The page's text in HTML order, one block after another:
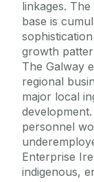
linkages.
base is
growth
The Galway
regional
major local
personnel
Enterprise
indigenous,